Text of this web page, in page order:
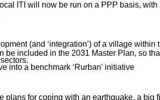
ITI will now be run on a PPP basis,
(and ‘integration’) of a village
be included in the 2031 Master Plan, so
into a benchmark ‘Rurban’ initiative
plans for coping with an earthquake, a big